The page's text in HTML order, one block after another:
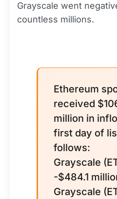
Grayscale went
countless millions.
Ethereum
received
million in
first day of
follows:
Grayscale
-$484.1
Grayscale